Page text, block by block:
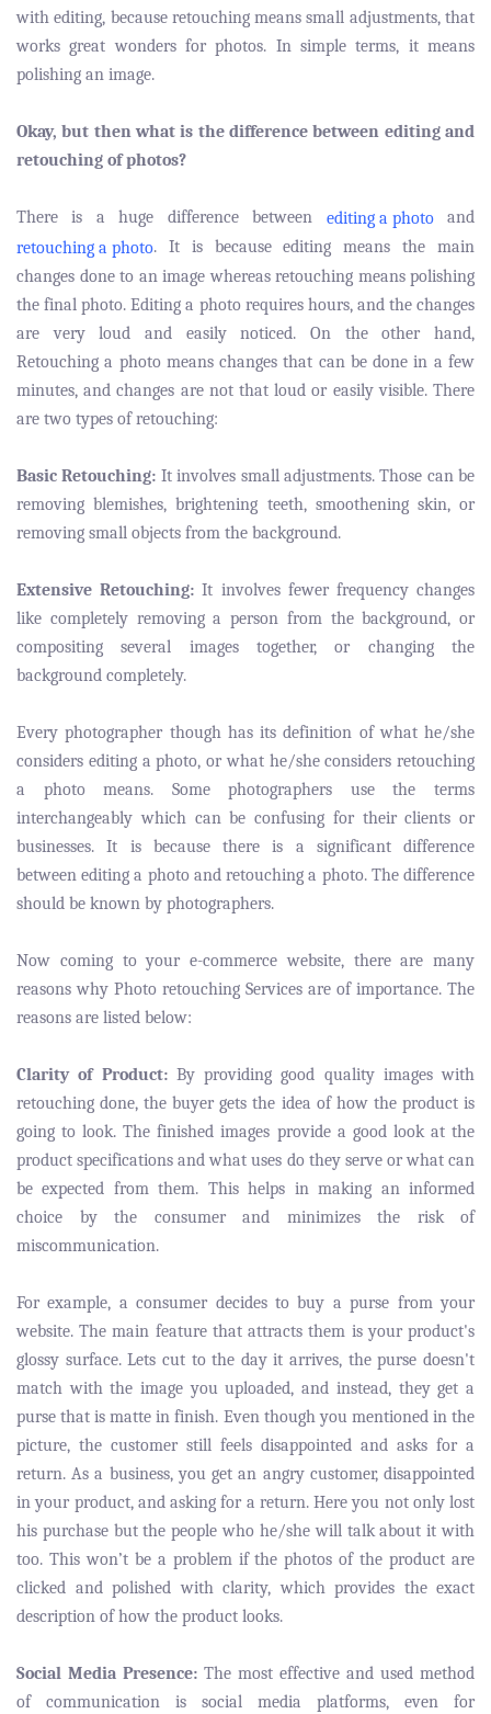
with editing, because retouching means small adjustments, that
works great wonders for photos. In simple terms, it means
polishing an image.
Okay, but then what is the difference between editing and
retouching of photos?
There is a huge difference between editing a photoand
retouching a photo. It is because editing means the main
changes done to an image whereas retouching means polishing
the final photo. Editing a photo requires hours, and the changes
are very loud and easily noticed. On the other hand,
Retouching a photo means changes that can be done in a few
minutes, and changes are not that loud or easily visible. There
are two types of retouching:
Basic Retouching: It involves small adjustments. Those can be
removing blemishes, brightening teeth, smoothening skin, or
removing small objects from the background.
Extensive Retouching: It involves fewer frequency changes
like completely removing a person from the background, or
compositing several images together, or changing the
background completely.
Every photographer though has its definition of what he/she
considers editing a photo, or what he/she considers retouching
a photo means. Some photographers use the terms
interchangeably which can be confusing for their clients or
businesses. It is because there is a significant difference
between editing a photo and retouching a photo. The difference
should be known by photographers.
Now coming to your e-commerce website, there are many
reasons why Photo retouching Services are of importance. The
reasons are listed below:
Clarity of Product:By providing good quality images with
retouching done, the buyer gets the idea of how the product is
going to look. The finished images provide a good look at the
product specifications and what uses do they serve or what can
be expected from them. This helps in making an informed
choice by the consumer and minimizes the risk of
miscommunication.
For example, a consumer decides to buy a purse from your
website. The main feature that attracts them is your product's
glossy surface. Lets cut to the day it arrives, the purse doesn't
match with the image you uploaded, and instead, they get a
purse that is matte in finish. Even though you mentioned in the
picture, the customer still feels disappointed and asks for a
return. As a business, you get an angry customer, disappointed
in your product, and asking for a return. Here you not only lost
his purchase but the people who he/she will talk about it with
too. This won’t be a problem if the photos of the product are
clicked and polished with clarity, which provides the exact
description of how the product looks.
Social Media Presence: The most effective and used method
of communication is social media platforms, even for